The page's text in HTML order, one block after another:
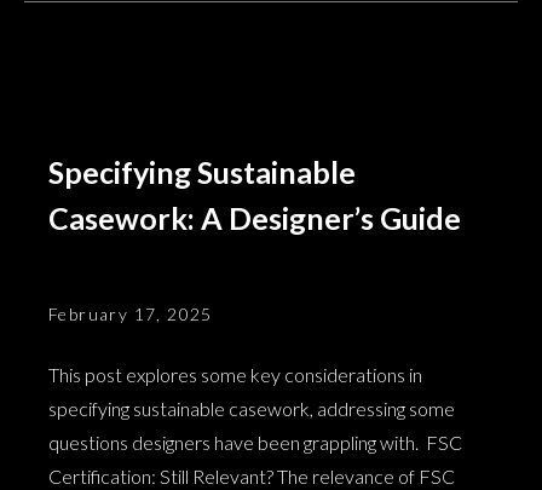
Specifying Sustainable
Casework: A Designer’s Guide
February 17, 2025
This post explores some key considerations in
specifying sustainable casework, addressing some
questions designers have been grappling with. FSC
Certification: Still Relevant? The relevance of FSC